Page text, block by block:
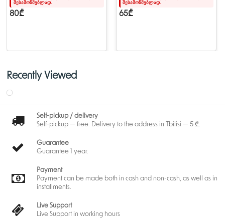
შესამოწმებლად.
80₾
შესამოწმებლად.
65₾
Recently Viewed
Self-pickup / delivery
Self-pickup — free. Delivery to the address in Tbilisi — 5 ₾.
Guarantee
Guarantee 1 year.
Payment
Payment can be made both in cash and non-cash, as well as in
installments.
Live Support
Live Support in working hours